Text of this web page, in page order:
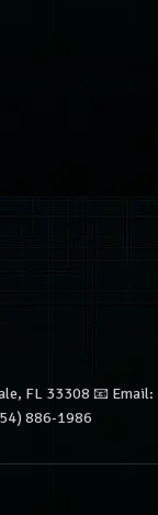
FL 33308 📧 Email:
886-1986